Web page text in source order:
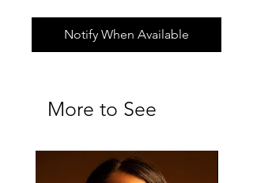
Notify When Available
More to See